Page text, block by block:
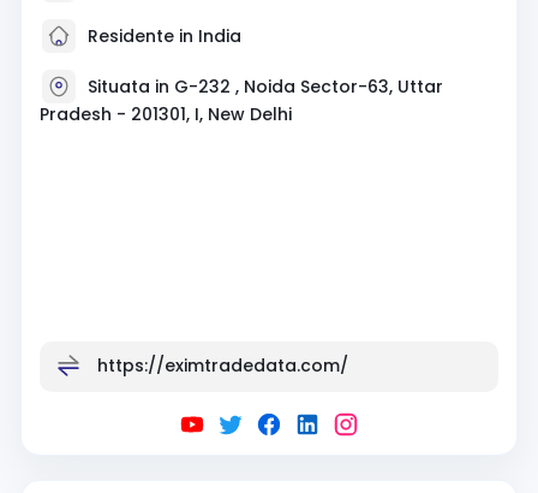
Residente in India
Situata in G-232 , Noida Sector-63, Uttar
Pradesh - 201301, I, New Delhi
https://eximtradedata.com/